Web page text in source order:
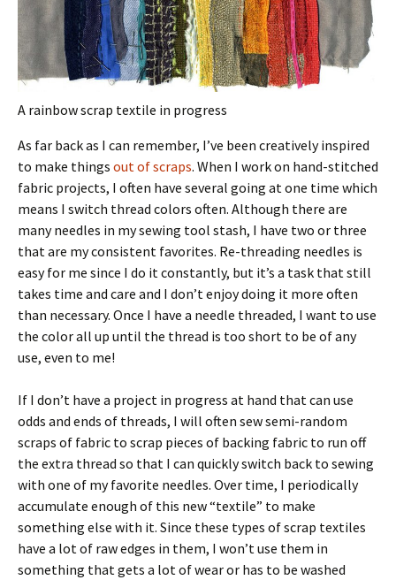
A rainbow scrap textile in progress
As far back as I can remember, I’ve been creatively inspired
to make things out of scraps. When I work on hand-stitched
fabric projects, I often have several going at one time which
means I switch thread colors often. Although there are
many needles in my sewing tool stash, I have two or three
that are my consistent favorites. Re-threading needles is
easy for me since I do it constantly, but it’s a task that still
takes time and care and I don’t enjoy doing it more often
than necessary. Once I have a needle threaded, I want to use
the color all up until the thread is too short to be of any
use, even to me!
If I don’t have a project in progress at hand that can use
odds and ends of threads, I will often sew semi-random
scraps of fabric to scrap pieces of backing fabric to run off
the extra thread so that I can quickly switch back to sewing
with one of my favorite needles. Over time, I periodically
accumulate enough of this new “textile” to make
something else with it. Since these types of scrap textiles
have a lot of raw edges in them, I won’t use them in
something that gets a lot of wear or has to be washed